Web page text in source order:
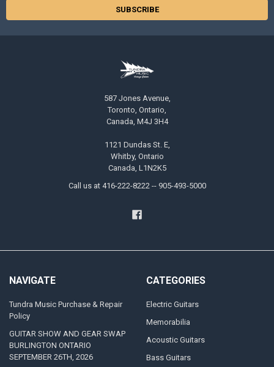
587 Jones Avenue,
Toronto, Ontario,
Canada, M4J 3H4
1121 Dundas St. E,
Whitby, Ontario
Canada, L1N2K5
Call us at 416-222-8222 -- 905-493-5000
NAVIGATE
Tundra Music Purchase & Repair
Policy
GUITAR SHOW AND GEAR SWAP
BURLINGTON ONTARIO
SEPTEMBER 26TH, 2026
CATEGORIES
Electric Guitars
Memorabilia
Acoustic Guitars
Bass Guitars